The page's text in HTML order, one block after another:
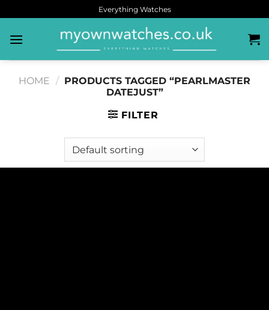
Everything Watches
HOME / PRODUCTS TAGGED “PEARLMASTER
DATEJUST”
FILTER